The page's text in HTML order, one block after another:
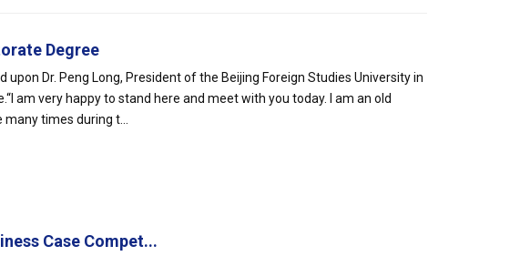
Degree
Dr. Peng Long, President of the Beijing Foreign Studies University in
am very happy to stand here and meet with you today. I am an old
times during t...
Case Compet...